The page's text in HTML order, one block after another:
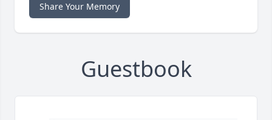
Share Your Memory
Guestbook